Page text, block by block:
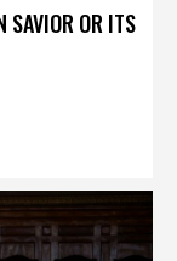
SAVIOR OR ITS